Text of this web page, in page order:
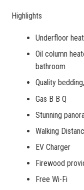
Highlights
Underfloor
Oil column
bathroom
Quality
Gas B B Q
Stunning
Walking
EV Charger
Firewood
Free Wi-Fi